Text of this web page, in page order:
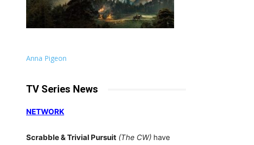
Anna Pigeon
TV Series News
NETWORK
Scrabble & Trivial Pursuit (The CW) have